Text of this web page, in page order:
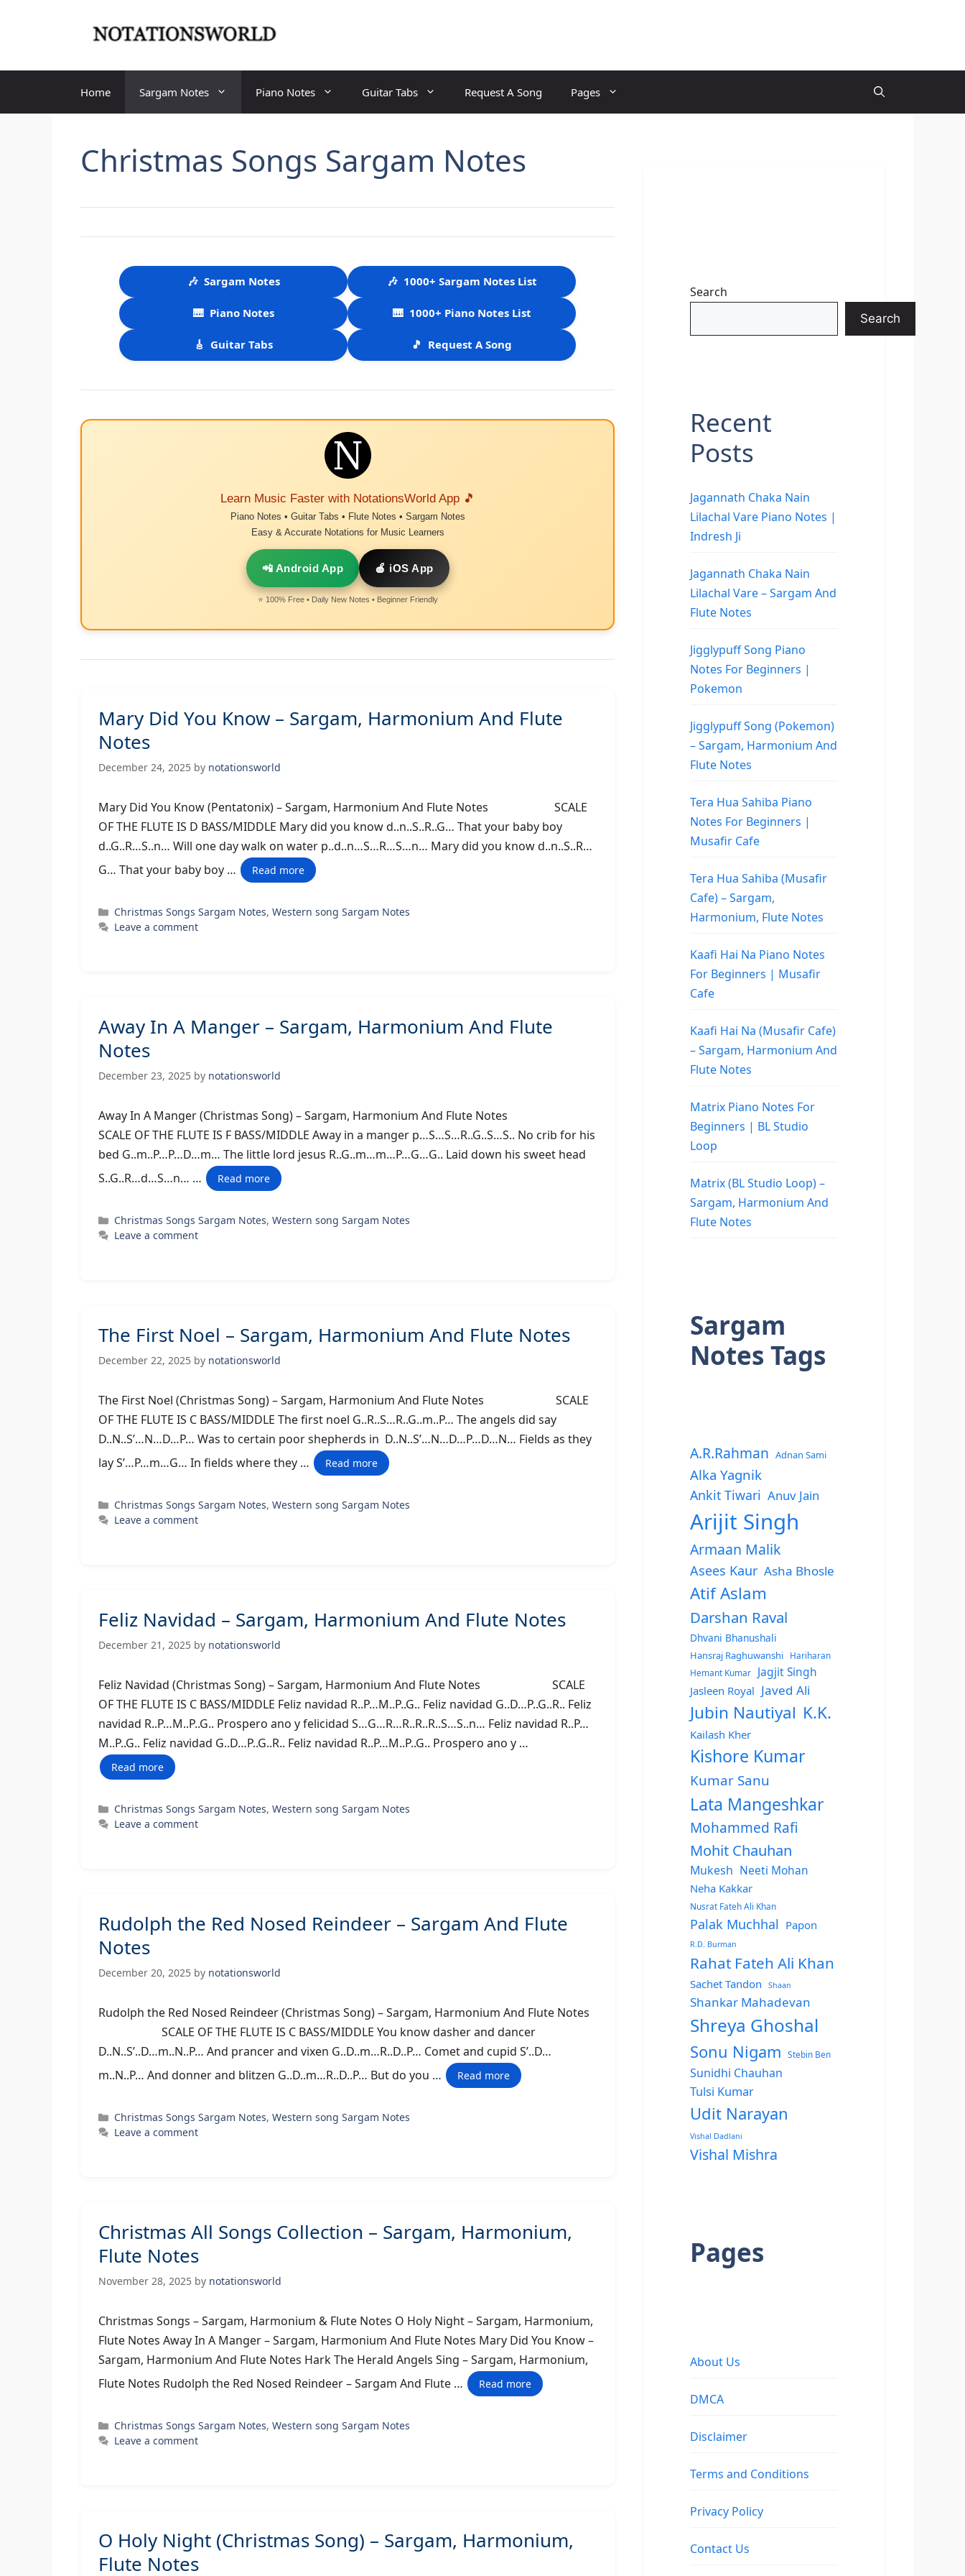
Home Sargam Notes Piano Notes Guitar Tabs Request A Song Pages
Christmas Songs Sargam Notes
🎶 Sargam Notes 🎶 1000+ Sargam Notes List
🎹 Piano Notes 🎹 1000+ Piano Notes List
🎸 Guitar Tabs 🎵 Request A Song
Learn Music Faster with NotationsWorld App 🎵
Piano Notes • Guitar Tabs • Flute Notes • Sargam Notes
Easy & Accurate Notations for Music Learners
📲 Android App 🍎 iOS App
⭐ 100% Free • Daily New Notes • Beginner Friendly
Mary Did You Know – Sargam, Harmonium And Flute
Notes
December 24, 2025 by notationsworld
Mary Did You Know (Pentatonix) – Sargam, Harmonium And Flute Notes SCALE
OF THE FLUTE IS D BASS/MIDDLE Mary did you know d..n..S..R..G… That your baby boy
d..G..R…S..n… Will one day walk on water p..d..n…S…R…S…n… Mary did you know d..n..S..R…
G… That your baby boy …
Read more
Categories
Christmas Songs Sargam Notes,Western song Sargam Notes
Leave a comment
Away In A Manger – Sargam, Harmonium And Flute
Notes
December 23, 2025 by notationsworld
Away In A Manger (Christmas Song) – Sargam, Harmonium And Flute Notes
SCALE OF THE FLUTE IS F BASS/MIDDLE Away in a manger p…S…S…R..G..S…S.. No crib for his
bed G..m..P…P…D…m… The little lord jesus R..G..m…m…P…G…G.. Laid down his sweet head
S..G..R…d…S…n… …
Read more
Categories
Christmas Songs Sargam Notes,Western song Sargam Notes
Leave a comment
The First Noel – Sargam, Harmonium And Flute Notes
December 22, 2025 by notationsworld
The First Noel (Christmas Song) – Sargam, Harmonium And Flute Notes SCALE
OF THE FLUTE IS C BASS/MIDDLE The first noel G..R..S…R..G..m..P… The angels did say
D..N..S’…N…D…P… Was to certain poor shepherds in D..N..S’…N…D…P…D…N… Fields as they
lay S’…P…m…G… In fields where they …
Read more
Categories
Christmas Songs Sargam Notes,Western song Sargam Notes
Leave a comment
Feliz Navidad – Sargam, Harmonium And Flute Notes
December 21, 2025 by notationsworld
Feliz Navidad (Christmas Song) – Sargam, Harmonium And Flute Notes SCALE
OF THE FLUTE IS C BASS/MIDDLE Feliz navidad R..P…M..P..G.. Feliz navidad G..D…P..G..R.. Feliz
navidad R..P…M..P..G.. Prospero ano y felicidad S…G…R…R..R..R..S…S..n… Feliz navidad R..P…
M..P..G.. Feliz navidad G..D…P..G..R.. Feliz navidad R..P…M..P..G.. Prospero ano y …
Read more
Categories
Christmas Songs Sargam Notes,Western song Sargam Notes
Leave a comment
Rudolph the Red Nosed Reindeer – Sargam And Flute
Notes
December 20, 2025 by notationsworld
Rudolph the Red Nosed Reindeer (Christmas Song) – Sargam, Harmonium And Flute Notes
SCALE OF THE FLUTE IS C BASS/MIDDLE You know dasher and dancer
D..N..S’..D…m..N..P… And prancer and vixen G..D..m…R..D..P… Comet and cupid S’..D…
m..N..P… And donner and blitzen G..D..m…R..D..P… But do you …
Read more
Categories
Christmas Songs Sargam Notes,Western song Sargam Notes
Leave a comment
Christmas All Songs Collection – Sargam, Harmonium,
Flute Notes
November 28, 2025 by notationsworld
Christmas Songs – Sargam, Harmonium & Flute Notes O Holy Night – Sargam, Harmonium,
Flute Notes Away In A Manger – Sargam, Harmonium And Flute Notes Mary Did You Know –
Sargam, Harmonium And Flute Notes Hark The Herald Angels Sing – Sargam, Harmonium,
Flute Notes Rudolph the Red Nosed Reindeer – Sargam And Flute …
Read more
Categories
Christmas Songs Sargam Notes,Western song Sargam Notes
Leave a comment
O Holy Night (Christmas Song) – Sargam, Harmonium,
Flute Notes
Search
Search
Recent
Posts
Jagannath Chaka Nain
Lilachal Vare Piano Notes |
Indresh Ji
Jagannath Chaka Nain
Lilachal Vare – Sargam And
Flute Notes
Jigglypuff Song Piano
Notes For Beginners |
Pokemon
Jigglypuff Song (Pokemon)
– Sargam, Harmonium And
Flute Notes
Tera Hua Sahiba Piano
Notes For Beginners |
Musafir Cafe
Tera Hua Sahiba (Musafir
Cafe) – Sargam,
Harmonium, Flute Notes
Kaafi Hai Na Piano Notes
For Beginners | Musafir
Cafe
Kaafi Hai Na (Musafir Cafe)
– Sargam, Harmonium And
Flute Notes
Matrix Piano Notes For
Beginners | BL Studio
Loop
Matrix (BL Studio Loop) –
Sargam, Harmonium And
Flute Notes
Sargam
Notes Tags
A.R.Rahman Adnan Sami
Alka Yagnik
Ankit Tiwari Anuv Jain
Arijit Singh
Armaan Malik
Asees Kaur Asha Bhosle
Atif Aslam
Darshan Raval
Dhvani Bhanushali
Hansraj Raghuwanshi
Hariharan
Hemant Kumar
Jagjit Singh
Jasleen Royal Javed Ali
Jubin Nautiyal K.K.
Kailash Kher
Kishore Kumar
Kumar Sanu
Lata Mangeshkar
Mohammed Rafi
Mohit Chauhan
Mukesh Neeti Mohan
Neha Kakkar
Nusrat Fateh Ali Khan
Palak Muchhal Papon
R.D. Burman
Rahat Fateh Ali Khan
Sachet Tandon Shaan
Shankar Mahadevan
Shreya Ghoshal
Sonu Nigam Stebin Ben
Sunidhi Chauhan
Tulsi Kumar
Udit Narayan
Vishal Dadlani
Vishal Mishra
Pages
About Us
DMCA
Disclaimer
Terms and Conditions
Privacy Policy
Contact Us